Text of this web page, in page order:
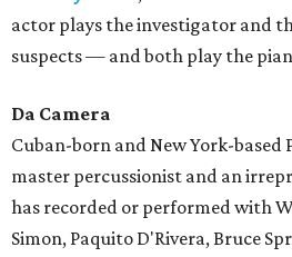
actor plays the investigator and
suspects — and both play the
Da Camera
Cuban-born and New York-based
master percussionist and an
has recorded or performed with
Simon, Paquito D'Rivera, Bruce